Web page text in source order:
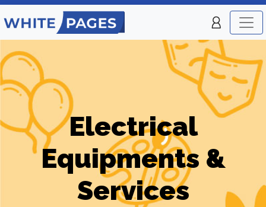
Electrical
Equipments &
Services